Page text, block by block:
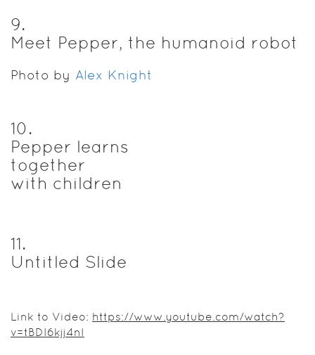
9.
Meet Pepper, the humanoid robot
Photo by Alex Knight
10.
Pepper learns
together
with children
11.
Untitled Slide
Link to Video: https://www.youtube.com/watch?
v=tBDI6kjj4nI